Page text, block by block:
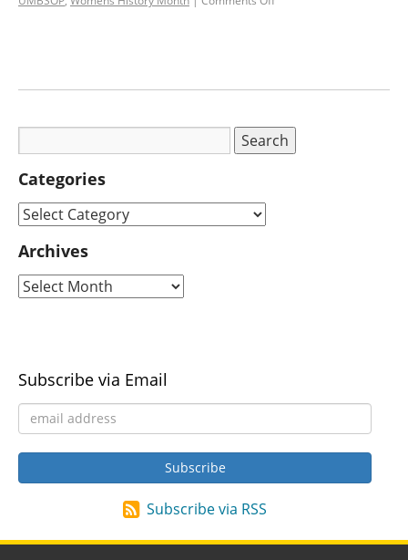
Categories
Archives
Subscribe via Email
Subscribe via RSS